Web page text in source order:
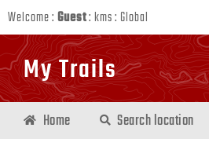
Welcome :Guest:kms: Global
My Trails
Home Search location